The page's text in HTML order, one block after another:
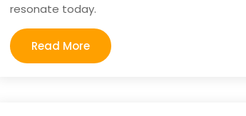
resonate today.
Read More